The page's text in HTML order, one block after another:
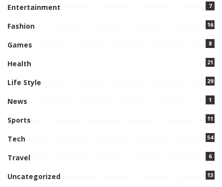
Entertainment 7
Fashion 16
Games 8
Health 21
Life Style 29
News 1
Sports 11
Tech 54
Travel 6
Uncategorized 13